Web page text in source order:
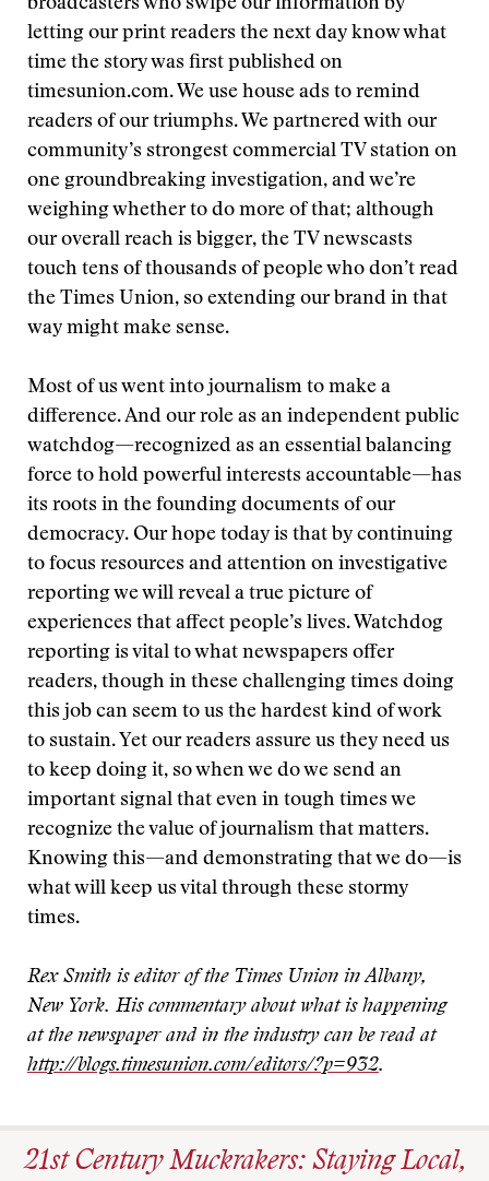
broadcasters who swipe our information by
letting our print readers the next day know what
time the story was first published on
timesunion.com. We use house ads to remind
readers of our triumphs. We partnered with our
community’s strongest commercial TV station on
one groundbreaking investigation, and we’re
weighing whether to do more of that; although
our overall reach is bigger, the TV newscasts
touch tens of thousands of people who don’t read
the Times Union, so extending our brand in that
way might make sense.
Most of us went into journalism to make a
difference. And our role as an independent public
watchdog—recognized as an essential balancing
force to hold powerful interests accountable—has
its roots in the founding documents of our
democracy. Our hope today is that by continuing
to focus resources and attention on investigative
reporting we will reveal a true picture of
experiences that affect people’s lives. Watchdog
reporting is vital to what newspapers offer
readers, though in these challenging times doing
this job can seem to us the hardest kind of work
to sustain. Yet our readers assure us they need us
to keep doing it, so when we do we send an
important signal that even in tough times we
recognize the value of journalism that matters.
Knowing this—and demonstrating that we do—is
what will keep us vital through these stormy
times.
Rex Smith is editor of the Times Union in Albany,
New York. His commentary about what is happening
at the newspaper and in the industry can be read at
http://blogs.timesunion.com/editors/?p=932.
21st Century Muckrakers: Staying Local,